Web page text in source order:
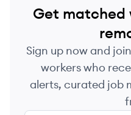
Get matched
Sign up now and
workers who
alerts, curated job